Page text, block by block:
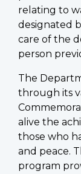
relating to
designated
care of the
person
The
through its
alive the
those who
and peace.
program